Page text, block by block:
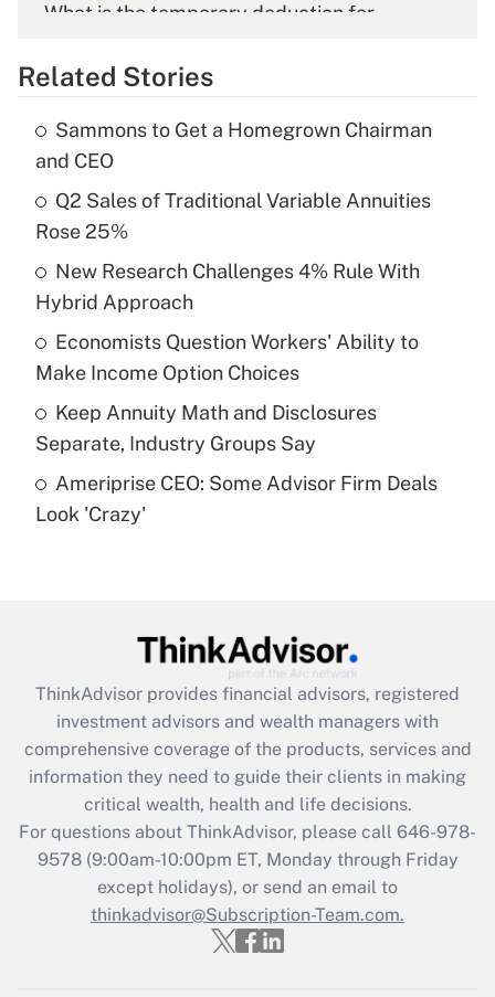
What is the temporary deduction for
Get Answer
What is the temporary deduction for tip
income?
Recently Updated Q&As
What is a high deductible health plan for
purposes of an HSA?
Get Answer
Are remote workers eligible for leave
under the Family and Medical Leave Act
Recently Updated Q&As
What is the CARES Act employee
retention tax credit that was available
during 2020 and 2021?
Get Answer
Recently Updated Q&As
Who must file a return?
Get Answer
Related Stories
Sammons to Get a Homegrown Chairman
and CEO
Q2 Sales of Traditional Variable Annuities
Rose 25%
New Research Challenges 4% Rule With
Hybrid Approach
Economists Question Workers' Ability to
Make Income Option Choices
Keep Annuity Math and Disclosures
Separate, Industry Groups Say
Ameriprise CEO: Some Advisor Firm Deals
Look 'Crazy'
ThinkAdvisor provides financial advisors, registered
investment advisors and wealth managers with
comprehensive coverage of the products, services and
information they need to guide their clients in making
critical wealth, health and life decisions.
For questions about ThinkAdvisor, please call 646-978-
9578(9:00am-10:00pm ET, Monday through Friday
except holidays), or send an email to
thinkadvisor@Subscription-Team.com.